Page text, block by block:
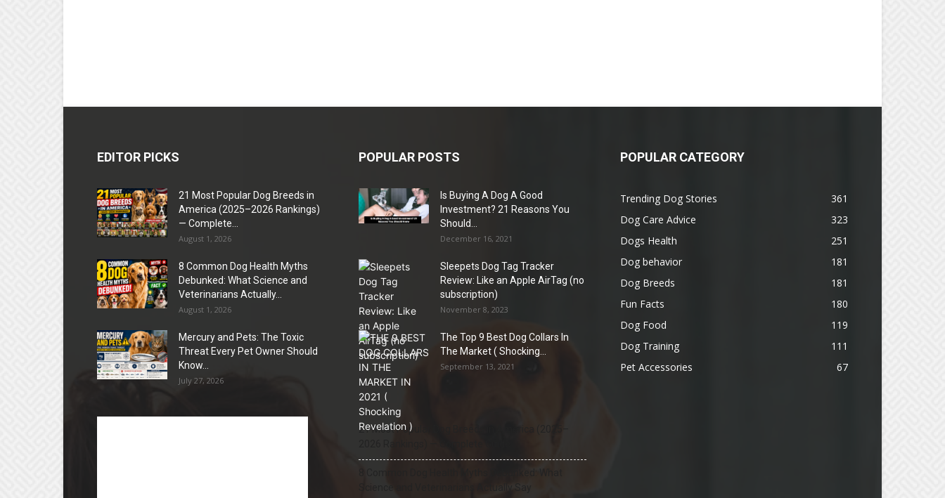
EDITOR PICKS
21 Most Popular Dog Breeds in
America (2025–2026 Rankings)
— Complete...
August 1, 2026
8 Common Dog Health Myths
Debunked: What Science and
Veterinarians Actually...
August 1, 2026
Mercury and Pets: The Toxic
Threat Every Pet Owner Should
Know...
July 27, 2026
POPULAR POSTS
Is Buying A Dog A Good
Investment? 21 Reasons You
Should...
December 16, 2021
Sleepets Dog Tag Tracker
Review: Like an Apple AirTag (no
subscription)
November 8, 2023
The Top 9 Best Dog Collars In
The Market ( Shocking...
September 13, 2021
21 Most Popular Dog Breeds in America (2025–
POPULAR CATEGORY
Trending Dog Stories
361
Dog Care Advice
323
Dogs Health
251
Dog behavior
181
Dog Breeds
181
Fun Facts
180
Dog Food
119
Dog Training
111
Pet Accessories
67